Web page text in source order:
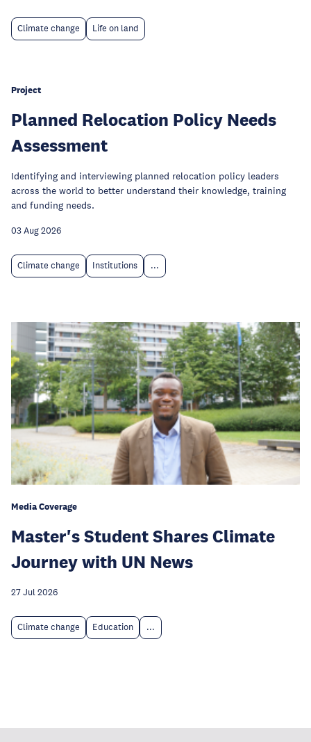
Climate change Life on land
Project
Planned Relocation Policy Needs
Assessment
Identifying and interviewing planned relocation policy leaders
across the world to better understand their knowledge, training
and funding needs.
03 Aug 2026
Climate change Institutions ...
Media Coverage
Master's Student Shares Climate
Journey with UN News
27 Jul 2026
Climate change Education ...